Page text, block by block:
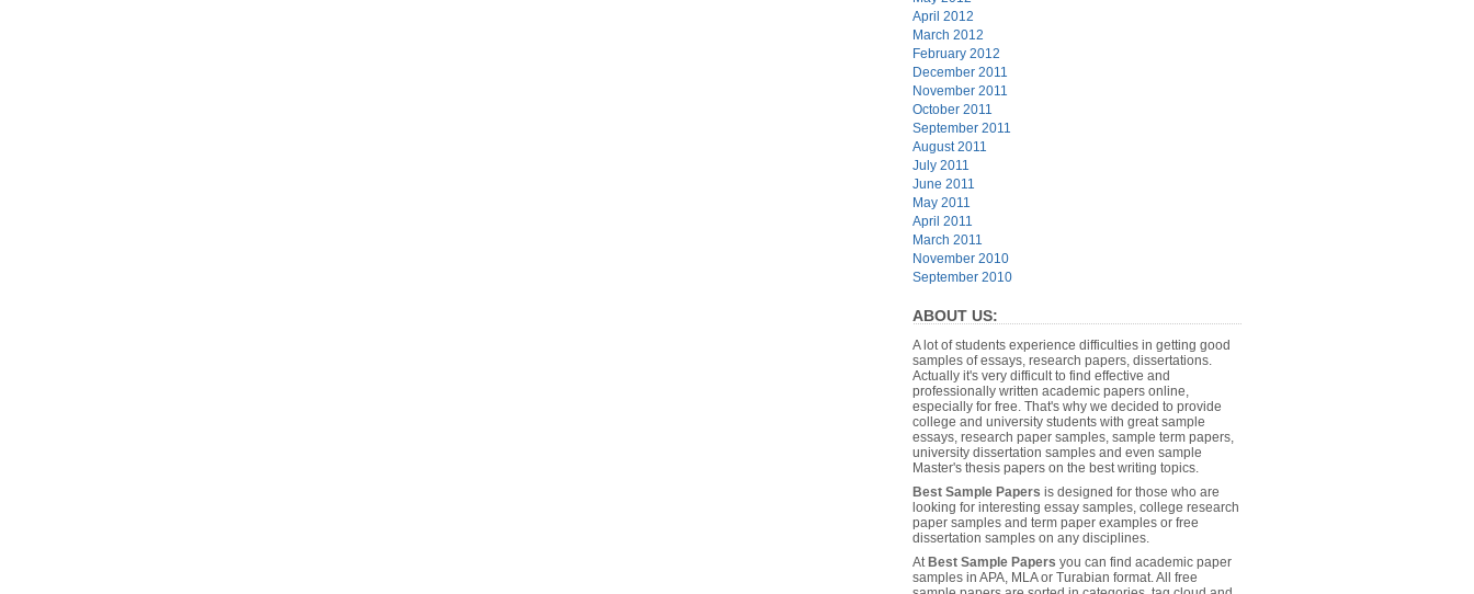
April 2012
March 2012
February 2012
December 2011
November 2011
October 2011
September 2011
August 2011
July 2011
June 2011
May 2011
April 2011
March 2011
November 2010
September 2010
ABOUT US:
A lot of students experience difficulties in getting good
samples of essays, research papers, dissertations.
Actually it's very difficult to find effective and
professionally written academic papers online,
especially for free. That's why we decided to provide
college and university students with great sample
essays, research paper samples, sample term papers,
university dissertation samples and even sample
Master's thesis papers on the best writing topics.
Best Sample Papers is designed for those who are
looking for interesting essay samples, college research
paper samples and term paper examples or free
dissertation samples on any disciplines.
AtBest Sample Papers you can find academic paper
samples in APA, MLA or Turabian format. All free